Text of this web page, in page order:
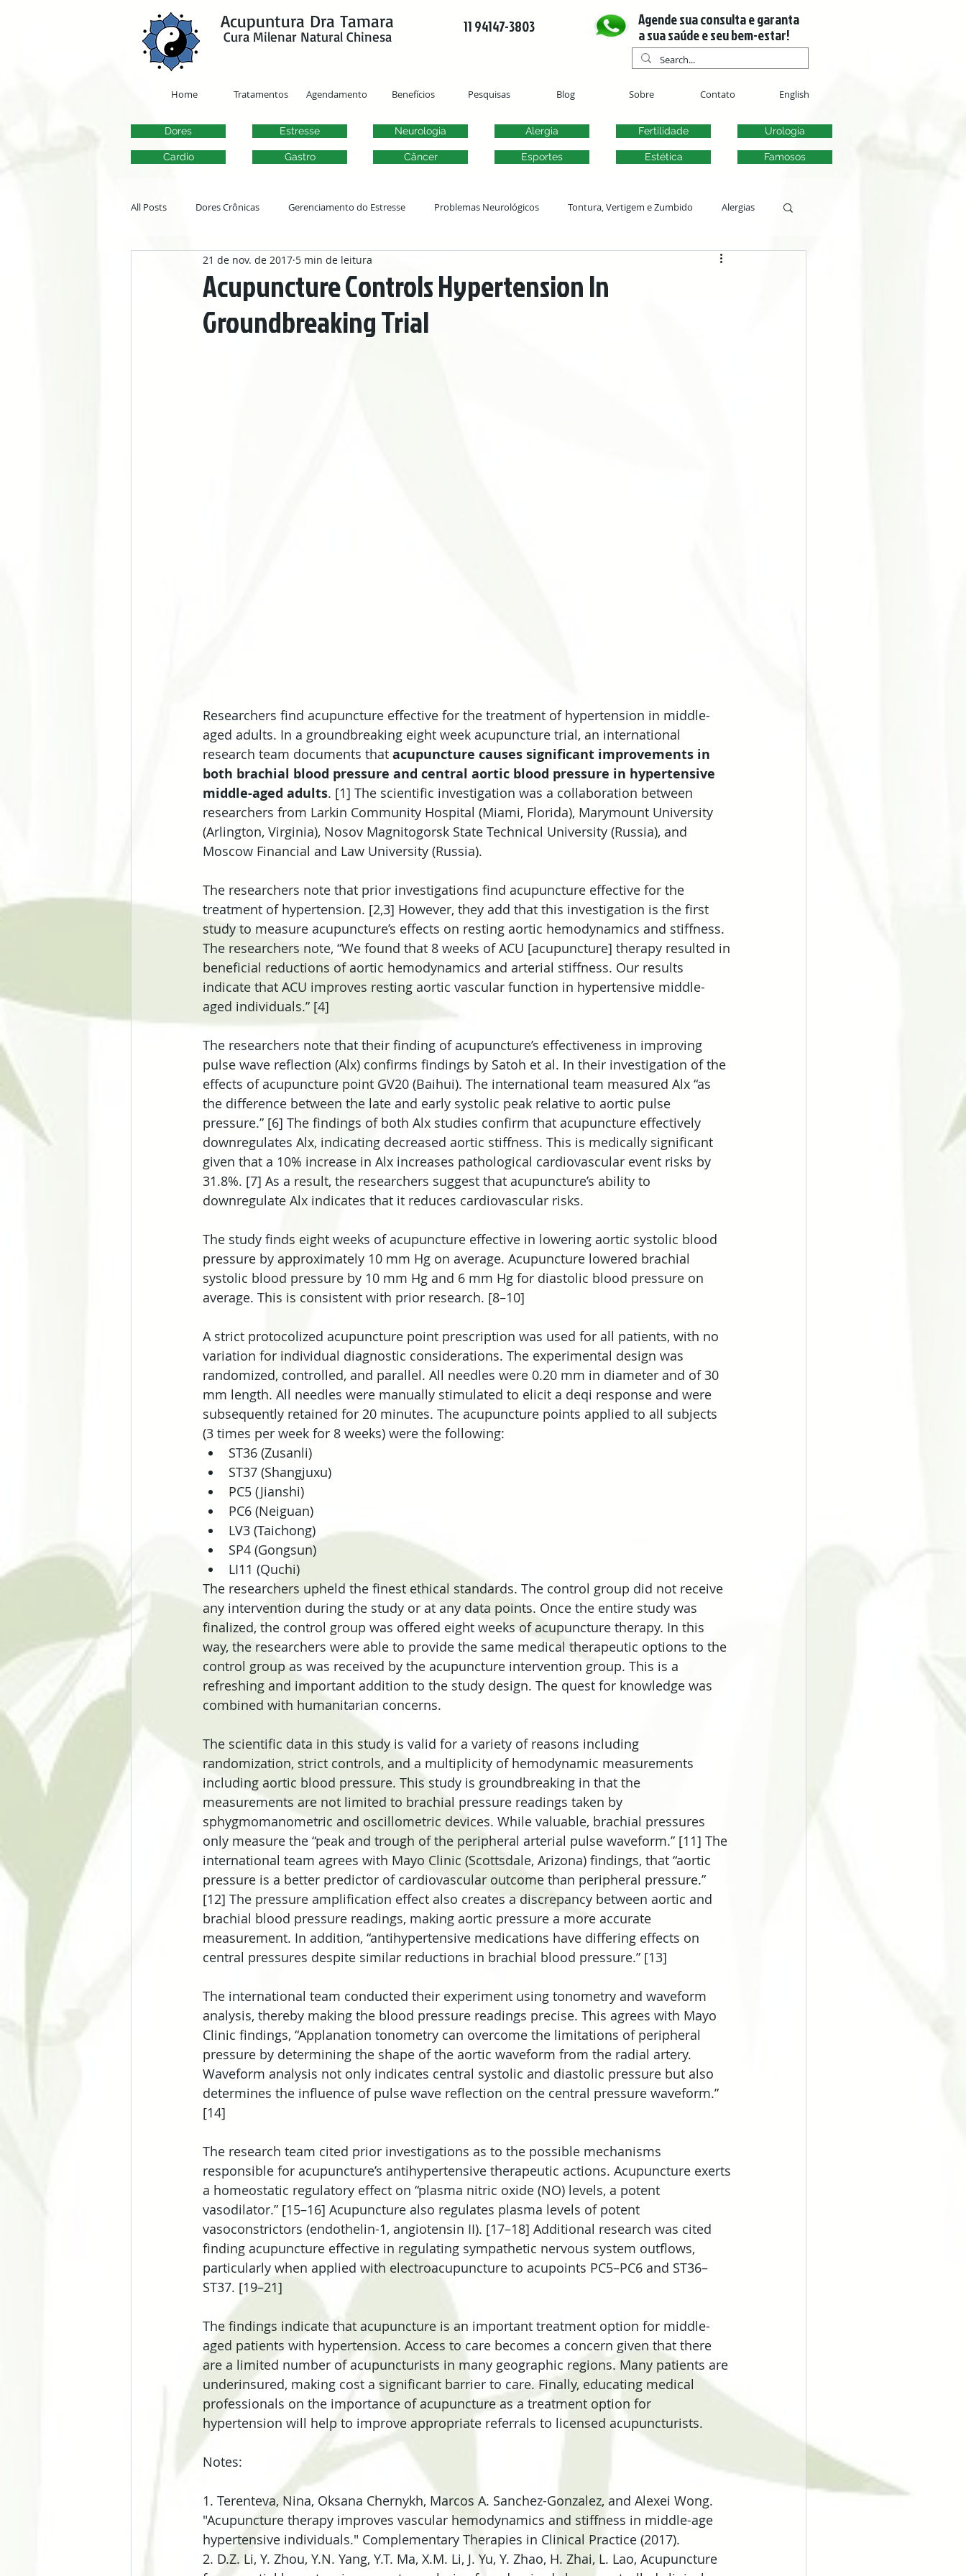
Acupuntura Dra Tamara
Cura Milenar Natural Chinesa
11 94147-3803
Agende sua consulta e garanta
a sua saúde e seu bem-estar!
Home Tratamentos Agendamento Benefícios Pesquisas Blog Sobre Contato English
Dores
Cardio
Estresse
Gastro
Neurologia
Câncer
Alergia
Esportes
Fertilidade
Estética
Urologia
Famosos
All Posts Dores Crônicas Gerenciamento do Estresse Problemas Neurológicos Tontura, Vertigem e Zumbido Alergias
Transtornos Otorrinolaringológicos Acupuntura Ginecológica
Doença Cardiovascular e Hipertensão Problemas Digestivos
Acupuncture Controls Hypertension In
Groundbreaking Trial
21 de nov. de 2017 5 min de leitura
Researchers find acupuncture effective for the treatment of hypertension in middle-
aged adults. In a groundbreaking eight week acupuncture trial, an international
research team documents that acupuncture causes significant improvements in
both brachial blood pressure and central aortic blood pressure in hypertensive
middle-aged adults. [1] The scientific investigation was a collaboration between
researchers from Larkin Community Hospital (Miami, Florida), Marymount University
(Arlington, Virginia), Nosov Magnitogorsk State Technical University (Russia), and
Moscow Financial and Law University (Russia).
The researchers note that prior investigations find acupuncture effective for the
treatment of hypertension. [2,3] However, they add that this investigation is the first
study to measure acupuncture’s effects on resting aortic hemodynamics and stiffness.
The researchers note, “We found that 8 weeks of ACU [acupuncture] therapy resulted in
beneficial reductions of aortic hemodynamics and arterial stiffness. Our results
indicate that ACU improves resting aortic vascular function in hypertensive middle-
aged individuals.” [4]
The researchers note that their finding of acupuncture’s effectiveness in improving
pulse wave reflection (Alx) confirms findings by Satoh et al. In their investigation of the
effects of acupuncture point GV20 (Baihui). The international team measured Alx “as
the difference between the late and early systolic peak relative to aortic pulse
pressure.” [6] The findings of both Alx studies confirm that acupuncture effectively
downregulates Alx, indicating decreased aortic stiffness. This is medically significant
given that a 10% increase in Alx increases pathological cardiovascular event risks by
31.8%. [7] As a result, the researchers suggest that acupuncture’s ability to
downregulate Alx indicates that it reduces cardiovascular risks.
The study finds eight weeks of acupuncture effective in lowering aortic systolic blood
pressure by approximately 10 mm Hg on average. Acupuncture lowered brachial
systolic blood pressure by 10 mm Hg and 6 mm Hg for diastolic blood pressure on
average. This is consistent with prior research. [8–10]
A strict protocolized acupuncture point prescription was used for all patients, with no
variation for individual diagnostic considerations. The experimental design was
randomized, controlled, and parallel. All needles were 0.20 mm in diameter and of 30
mm length. All needles were manually stimulated to elicit a deqi response and were
subsequently retained for 20 minutes. The acupuncture points applied to all subjects
(3 times per week for 8 weeks) were the following:
ST36 (Zusanli)
ST37 (Shangjuxu)
PC5 (Jianshi)
PC6 (Neiguan)
LV3 (Taichong)
SP4 (Gongsun)
LI11 (Quchi)
The researchers upheld the finest ethical standards. The control group did not receive
any intervention during the study or at any data points. Once the entire study was
finalized, the control group was offered eight weeks of acupuncture therapy. In this
way, the researchers were able to provide the same medical therapeutic options to the
control group as was received by the acupuncture intervention group. This is a
refreshing and important addition to the study design. The quest for knowledge was
combined with humanitarian concerns.
The scientific data in this study is valid for a variety of reasons including
randomization, strict controls, and a multiplicity of hemodynamic measurements
including aortic blood pressure. This study is groundbreaking in that the
measurements are not limited to brachial pressure readings taken by
sphygmomanometric and oscillometric devices. While valuable, brachial pressures
only measure the “peak and trough of the peripheral arterial pulse waveform.” [11] The
international team agrees with Mayo Clinic (Scottsdale, Arizona) findings, that “aortic
pressure is a better predictor of cardiovascular outcome than peripheral pressure.”
[12] The pressure amplification effect also creates a discrepancy between aortic and
brachial blood pressure readings, making aortic pressure a more accurate
measurement. In addition, “antihypertensive medications have differing effects on
central pressures despite similar reductions in brachial blood pressure.” [13]
The international team conducted their experiment using tonometry and waveform
analysis, thereby making the blood pressure readings precise. This agrees with Mayo
Clinic findings, “Applanation tonometry can overcome the limitations of peripheral
pressure by determining the shape of the aortic waveform from the radial artery.
Waveform analysis not only indicates central systolic and diastolic pressure but also
determines the influence of pulse wave reflection on the central pressure waveform.”
[14]
The research team cited prior investigations as to the possible mechanisms
responsible for acupuncture’s antihypertensive therapeutic actions. Acupuncture exerts
a homeostatic regulatory effect on “plasma nitric oxide (NO) levels, a potent
vasodilator.” [15–16] Acupuncture also regulates plasma levels of potent
vasoconstrictors (endothelin-1, angiotensin II). [17–18] Additional research was cited
finding acupuncture effective in regulating sympathetic nervous system outflows,
particularly when applied with electroacupuncture to acupoints PC5–PC6 and ST36–
ST37. [19–21]
The findings indicate that acupuncture is an important treatment option for middle-
aged patients with hypertension. Access to care becomes a concern given that there
are a limited number of acupuncturists in many geographic regions. Many patients are
underinsured, making cost a significant barrier to care. Finally, educating medical
professionals on the importance of acupuncture as a treatment option for
hypertension will help to improve appropriate referrals to licensed acupuncturists.
Notes:
1. Terenteva, Nina, Oksana Chernykh, Marcos A. Sanchez-Gonzalez, and Alexei Wong.
"Acupuncture therapy improves vascular hemodynamics and stiffness in middle-age
hypertensive individuals." Complementary Therapies in Clinical Practice (2017).
2. D.Z. Li, Y. Zhou, Y.N. Yang, Y.T. Ma, X.M. Li, J. Yu, Y. Zhao, H. Zhai, L. Lao, Acupuncture